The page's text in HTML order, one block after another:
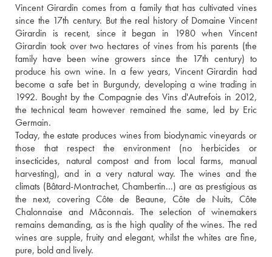
Vincent Girardin comes from a family that has cultivated vines
since the 17th century. But the real history of Domaine Vincent
Girardin is recent, since it began in 1980 when Vincent
Girardin took over two hectares of vines from his parents (the
family have been wine growers since the 17th century) to
produce his own wine. In a few years, Vincent Girardin had
become a safe bet in Burgundy, developing a wine trading in
1992. Bought by the Compagnie des Vins d'Autrefois in 2012,
the technical team however remained the same, led by Eric
Germain.
Today, the estate produces wines from biodynamic vineyards or
those that respect the environment (no herbicides or
insecticides, natural compost and from local farms, manual
harvesting), and in a very natural way. The wines and the
climats (Bâtard-Montrachet, Chambertin...) are as prestigious as
the next, covering Côte de Beaune, Côte de Nuits, Côte
Chalonnaise and Mâconnais. The selection of winemakers
remains demanding, as is the high quality of the wines. The red
wines are supple, fruity and elegant, whilst the whites are fine,
pure, bold and lively.